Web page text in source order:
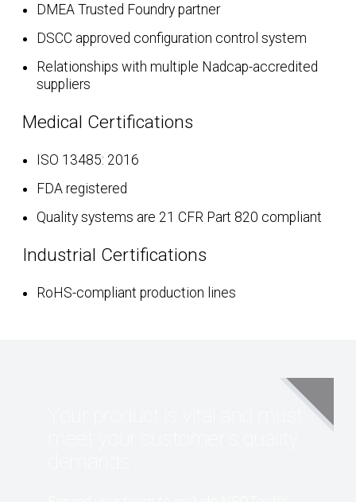
DMEA Trusted Foundry partner
DSCC approved configuration control system
Relationships with multiple Nadcap-accredited
suppliers
Medical Certifications
ISO 13485: 2016
FDA registered
Quality systems are 21 CFR Part 820 compliant
Industrial Certifications
RoHS-compliant production lines